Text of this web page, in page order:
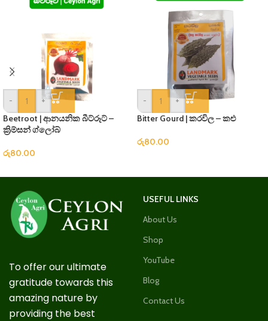
-
+
Beetroot | ආනයනික බීට්රූට් –
ක්‍රිම්සන් ග්ලෝබ්
රු80.00
-
+
Bitter Gourd | කරවිල – කළු
රු80.00
To offer our ultimate
gratitude towards this
amazing nature by
providing the best
USEFUL LINKS
About Us
Shop
YouTube
Blog
Contact Us